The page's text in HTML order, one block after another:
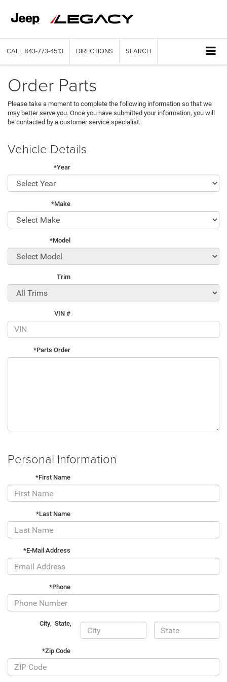
CALL 843-773-4513 DIRECTIONS SEARCH
Order Parts
Please take a moment to complete the following information so that we
may better serve you. Once you have submitted your information, you will
be contacted by a customer service specialist.
Vehicle Details
*Year
*Make
*Model
Trim
VIN #
*Parts Order
Personal Information
*First Name
*Last Name
*E-Mail Address
*Phone
City,State,
*Zip Code